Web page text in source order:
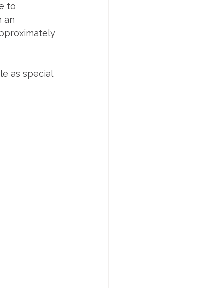
to
an
as special